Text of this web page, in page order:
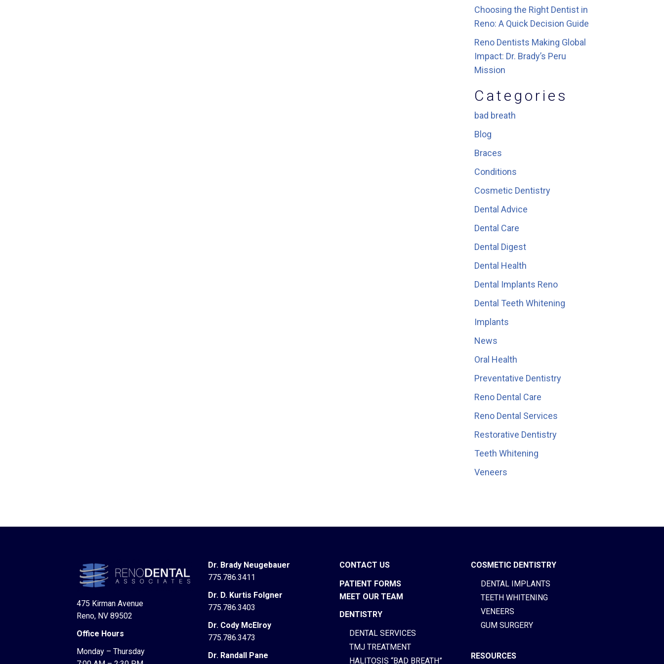
Choosing the Right Dentist in
Reno: A Quick Decision Guide
Reno Dentists Making Global
Impact: Dr. Brady’s Peru
Mission
Categories
bad breath
Blog
Braces
Conditions
Cosmetic Dentistry
Dental Advice
Dental Care
Dental Digest
Dental Health
Dental Implants Reno
Dental Teeth Whitening
Implants
News
Oral Health
Preventative Dentistry
Reno Dental Care
Reno Dental Services
Restorative Dentistry
Teeth Whitening
Veneers
475 Kirman Avenue
Reno, NV 89502
Office Hours
Monday – Thursday
Dr. Brady Neugebauer
775.786.3411
Dr. D. Kurtis Folgner
775.786.3403
Dr. Cody McElroy
775.786.3473
Dr. Randall Pane
CONTACT US
PATIENT FORMS
MEET OUR TEAM
DENTISTRY
DENTAL SERVICES
TMJ TREATMENT
HALITOSIS “BAD BREATH”
COSMETIC DENTISTRY
DENTAL IMPLANTS
TEETH WHITENING
VENEERS
GUM SURGERY
RESOURCES